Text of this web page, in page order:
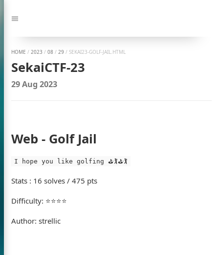
to:
Navigation
HOME / 2023 / 08 / 29 / SEKAI23-GOLF-JAIL.HTML
SekaiCTF-23
29 Aug 2023
Web - Golf Jail
I hope you like golfing ⛳🏌️⛳🏌️
Stats : 16 solves / 475 pts
Difficulty: ⭐⭐⭐⭐
Author: strellic